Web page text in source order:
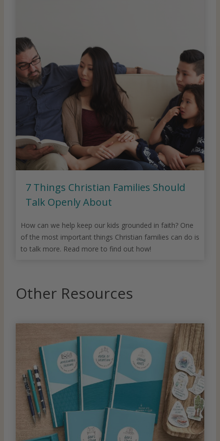
7 Things Christian Families Should
Talk Openly About
How can we help keep our kids grounded in faith? One
of the most important things Christian families can do is
to talk more. Read more to find out how!
Other Resources